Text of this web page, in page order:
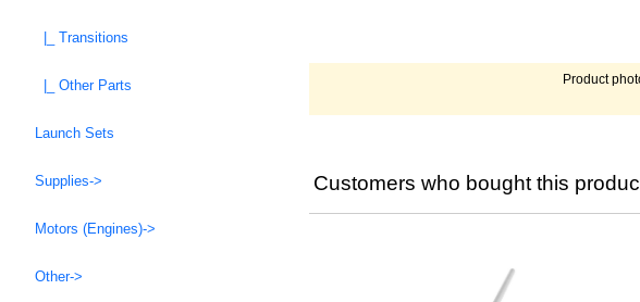
|_ Transitions
|_ Other Parts
Launch Sets
Supplies->
Motors (Engines)->
Other->
Product
Customers who bought this